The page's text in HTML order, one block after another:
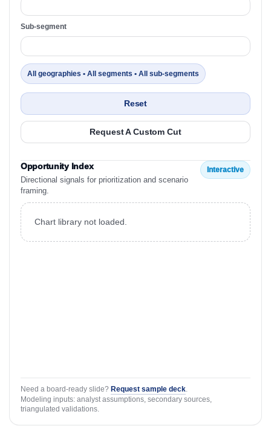
Sub-segment
All geographies • All segments • All sub-segments
Reset
Request A Custom Cut
Opportunity Index
Directional signals for prioritization and scenario
framing.
Interactive
Chart library not loaded.
Need a board-ready slide? Request sample deck
Modeling inputs: analyst assumptions, secondary sources,
triangulated validations.